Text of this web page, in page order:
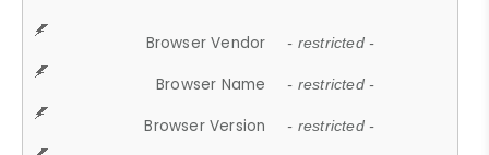
Browser Vendor - restricted -
Browser Name - restricted -
Browser Version - restricted -